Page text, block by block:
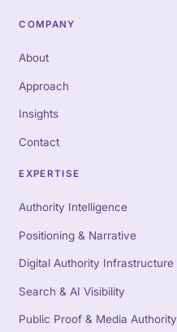
COMPANY
About
Approach
Insights
Contact
EXPERTISE
Authority Intelligence
Positioning & Narrative
Digital Authority Infrastructure
Search & AI Visibility
Public Proof & Media Authority